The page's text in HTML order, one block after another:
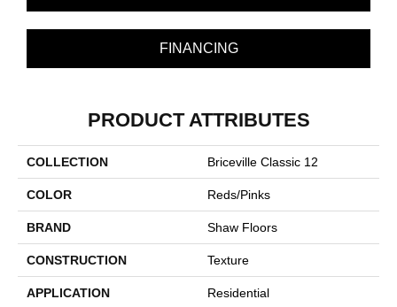
FINANCING
PRODUCT ATTRIBUTES
COLLECTION Briceville Classic 12
COLOR Reds/Pinks
BRAND Shaw Floors
CONSTRUCTION Texture
APPLICATION Residential